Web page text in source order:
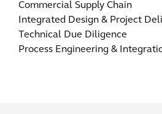
Commercial Supply Chain
Integrated Design & Project
Technical Due Diligence
Process Engineering &